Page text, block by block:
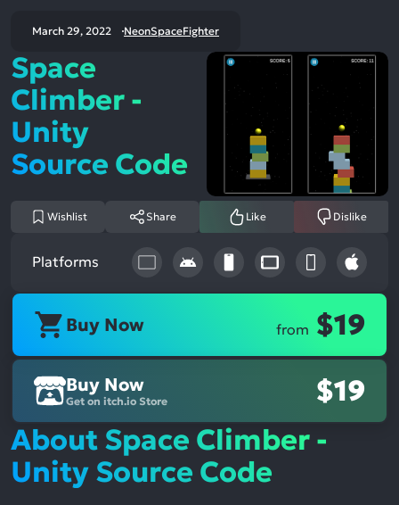
March 29, 2022 NeonSpaceFighter
Space
Climber -
Unity
Source Code
Wishlist Share Like Dislike
Platforms
Buy Now from $19
Buy Now
Get on itch.io Store
$19
About Space Climber -
Unity Source Code